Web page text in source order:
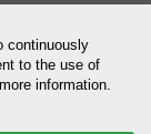
continuously
to the use of
information.